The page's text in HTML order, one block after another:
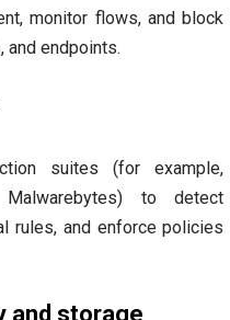
monitor flows, and block
and endpoints.
suites (for example,
Malwarebytes) to detect
rules, and enforce policies
and storage